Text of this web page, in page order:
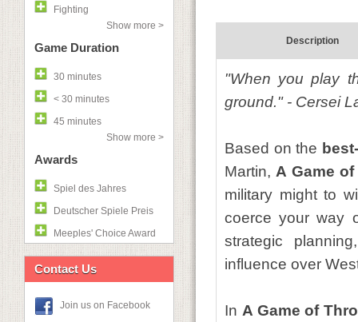
Fighting
Show more >
Game Duration
30 minutes
< 30 minutes
45 minutes
Show more >
Awards
Spiel des Jahres
Deutscher Spiele Preis
Meeples' Choice Award
Contact Us
Join us on Facebook
Description
"When you play
ground." - Cersei
Based on the
Martin, A Game
military might to
coerce your way
strategic
influence over
In A Game of